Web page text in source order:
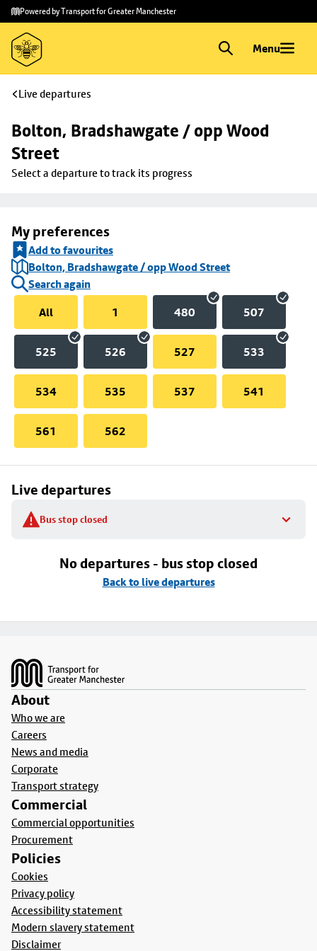
Skip to
main
content
Skip
to
footer
Powered by Transport for Greater Manchester
Menu
Live departures
Bolton, Bradshawgate / opp Wood
Street
Select a departure to track its progress
My preferences
Add to favourites
Bolton, Bradshawgate / opp Wood Street
Search again
All
1 480 507
525 526 527 533
534 535 537 541
561 562
Live departures
Bus stop closed
No departures - bus stop closed
Back to live departures
About
Who we are
Careers
News and media
Corporate
Transport strategy
Commercial
Commercial opportunities
Procurement
Policies
Cookies
Privacy policy
Accessibility statement
Modern slavery statement
Disclaimer